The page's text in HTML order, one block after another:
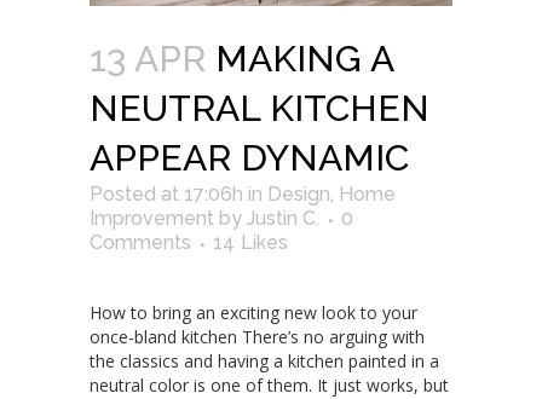
13 APR MAKING A
NEUTRAL KITCHEN
APPEAR DYNAMIC
Posted at 17:06h in Design, Home
Improvement by Justin C.
0
Comments
14 Likes
How to bring an exciting new look to your
once-bland kitchen There’s no arguing with
the classics and having a kitchen painted in a
neutral color is one of them. It just works, but